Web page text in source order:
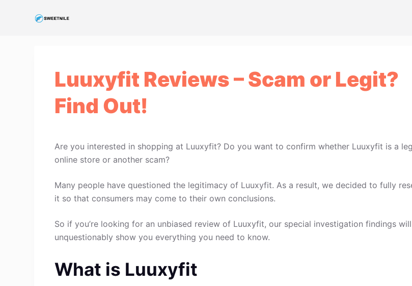
Luuxyfit Reviews – Scam or Legit?
Find Out!
Are you interested in shopping at Luuxyfit? Do you want to confirm whether Luuxyfit is a
online store or another scam?
Many people have questioned the legitimacy of Luuxyfit. As a result, we decided to fully
it so that consumers may come to their own conclusions.
So if you’re looking for an unbiased review of Luuxyfit, our special investigation findings will
unquestionably show you everything you need to know.
What is Luuxyfit